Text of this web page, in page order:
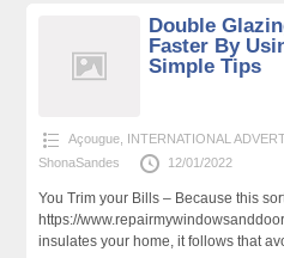
Double
Faster By
Simple Tips
Açougue, INTERNATIONAL
ShonaSandes
12/01/2022
You Trim your Bills – Because this
https://
insulates your home, it follows that